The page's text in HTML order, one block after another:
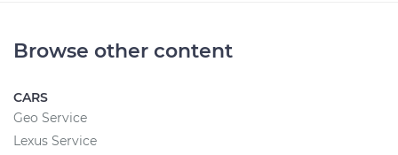
Browse other content
CARS
Geo Service
Lexus Service